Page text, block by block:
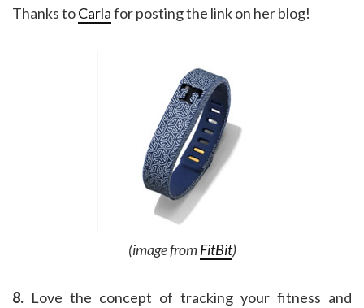
Thanks toCarlafor posting the link on her blog!
(image fromFitBit)
8. Love the concept of tracking your fitness and